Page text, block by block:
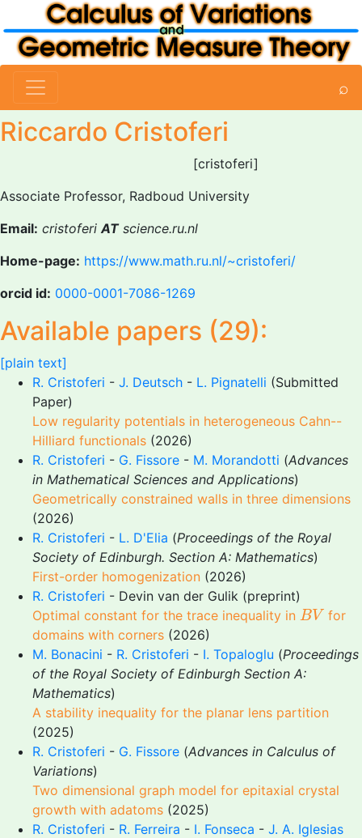
⌕
Riccardo Cristoferi
[cristoferi]
Associate Professor, Radboud University
Email: cristoferiATscience.ru.nl
Home-page: https://www.math.ru.nl/~cristoferi/
orcid id: 0000-0001-7086-1269
Available papers (29):
[plain text]
R. Cristoferi - J. Deutsch - L. Pignatelli (Submitted
Paper)
Low regularity potentials in heterogeneous Cahn--
Hilliard functionals (2026)
R. Cristoferi - G. Fissore - M. Morandotti (Advances
in Mathematical Sciences and Applications)
Geometrically constrained walls in three dimensions
(2026)
R. Cristoferi - L. D'Elia (Proceedings of the Royal
Society of Edinburgh. Section A: Mathematics)
First-order homogenization (2026)
R. Cristoferi - Devin van der Gulik (preprint)
Optimal constant for the trace inequality in BV
BV for
domains with corners (2026)
M. Bonacini - R. Cristoferi - I. Topaloglu (Proceedings
of the Royal Society of Edinburgh Section A:
Mathematics)
A stability inequality for the planar lens partition
(2025)
R. Cristoferi - G. Fissore (Advances in Calculus of
Variations)
Two dimensional graph model for epitaxial crystal
growth with adatoms (2025)
R. Cristoferi - R. Ferreira - I. Fonseca - J. A. Iglesias